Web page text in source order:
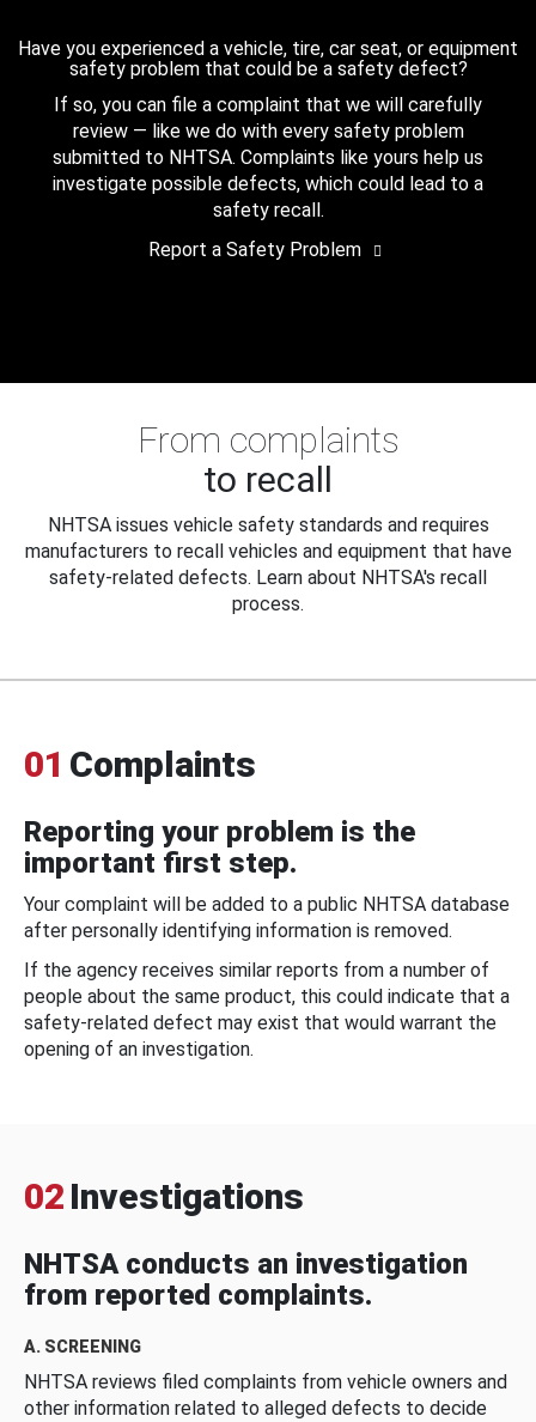
Have you experienced a vehicle, tire, car seat, or equipment
safety problem that could be a safety defect?
If so, you can file a complaint that we will carefully
review — like we do with every safety problem
submitted to NHTSA. Complaints like yours help us
investigate possible defects, which could lead to a
safety recall.
Report a Safety Problem
From complaints
to recall
NHTSA issues vehicle safety standards and requires
manufacturers to recall vehicles and equipment that have
safety-related defects. Learn about NHTSA's recall
process.
01 Complaints
Reporting your problem is the
important first step.
Your complaint will be added to a public NHTSA database
after personally identifying information is removed.
If the agency receives similar reports from a number of
people about the same product, this could indicate that a
safety-related defect may exist that would warrant the
opening of an investigation.
02 Investigations
NHTSA conducts an investigation
from reported complaints.
A. SCREENING
NHTSA reviews filed complaints from vehicle owners and
other information related to alleged defects to decide